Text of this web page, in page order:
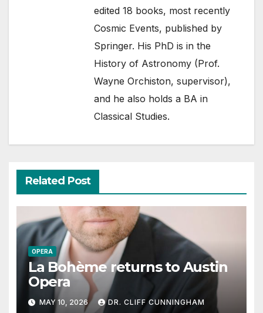
edited 18 books, most recently
Cosmic Events, published by
Springer. His PhD is in the
History of Astronomy (Prof.
Wayne Orchiston, supervisor),
and he also holds a BA in
Classical Studies.
Related Post
OPERA
La Bohème returns to Austin
Opera
MAY 10, 2026 DR. CLIFF CUNNINGHAM